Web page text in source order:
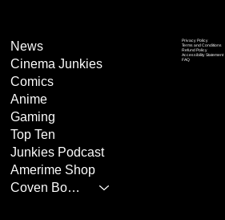
Privacy Policy
Terms and Conditions
Refund Policy
Accessibility Statement
FAQ
News
Cinema Junkies
Comics
Anime
Gaming
Top Ten
Junkies Podcast
Amerime Shop
Coven Books